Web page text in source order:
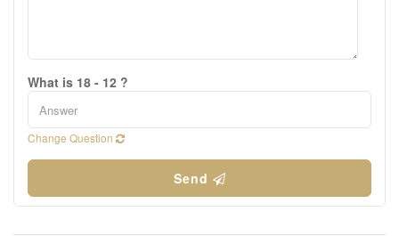
What is 18 - 12 ?
Change Question
Send